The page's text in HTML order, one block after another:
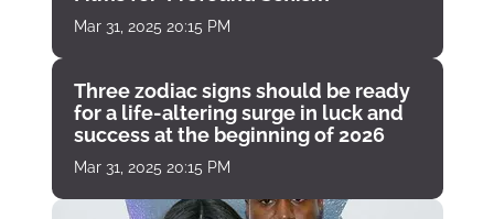
Mar 31, 2025 20:15 PM
Three zodiac signs should be ready
for a life-altering surge in luck and
success at the beginning of 2026
Mar 31, 2025 20:15 PM